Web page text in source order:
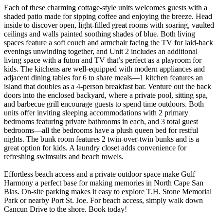
Each of these charming cottage-style units welcomes guests with a
shaded patio made for sipping coffee and enjoying the breeze. Head
inside to discover open, light-filled great rooms with soaring, vaulted
ceilings and walls painted soothing shades of blue. Both living
spaces feature a soft couch and armchair facing the TV for laid-back
evenings unwinding together, and Unit 2 includes an additional
living space with a futon and TV that’s perfect as a playroom for
kids. The kitchens are well-equipped with modern appliances and
adjacent dining tables for 6 to share meals—1 kitchen features an
island that doubles as a 4-person breakfast bar. Venture out the back
doors into the enclosed backyard, where a private pool, sitting spa,
and barbecue grill encourage guests to spend time outdoors. Both
units offer inviting sleeping accommodations with 2 primary
bedrooms featuring private bathrooms in each, and 3 total guest
bedrooms—all the bedrooms have a plush queen bed for restful
nights. The bunk room features 2 twin-over-twin bunks and is a
great option for kids. A laundry closet adds convenience for
refreshing swimsuits and beach towels.
Effortless beach access and a private outdoor space make Gulf
Harmony a perfect base for making memories in North Cape San
Blas. On-site parking makes it easy to explore T.H. Stone Memorial
Park or nearby Port St. Joe. For beach access, simply walk down
Cancun Drive to the shore. Book today!